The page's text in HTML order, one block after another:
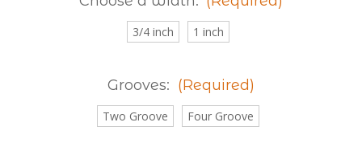
3/4 inch 1 inch
Grooves: (Required)
Two Groove Four Groove